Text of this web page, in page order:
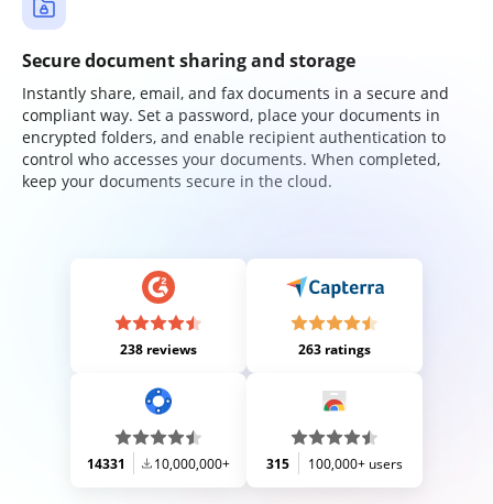
Secure document sharing and storage
Instantly share, email, and fax documents in a secure and
compliant way. Set a password, place your documents in
encrypted folders, and enable recipient authentication to
control who accesses your documents. When completed,
keep your documents secure in the cloud.
238 reviews 263 ratings
14331 10,000,000+ 315 100,000+ users